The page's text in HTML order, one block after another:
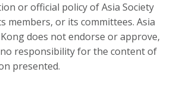
or official policy of Asia Society
members, or its committees. Asia
does not endorse or approve,
responsibility for the content of
presented.